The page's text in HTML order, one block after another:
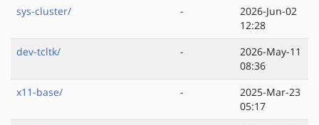
sys-cluster/
-
2026-Jun-02
12:28
dev-tcltk/
-
2026-May-11
08:36
x11-base/
-
2025-Mar-23
05:17